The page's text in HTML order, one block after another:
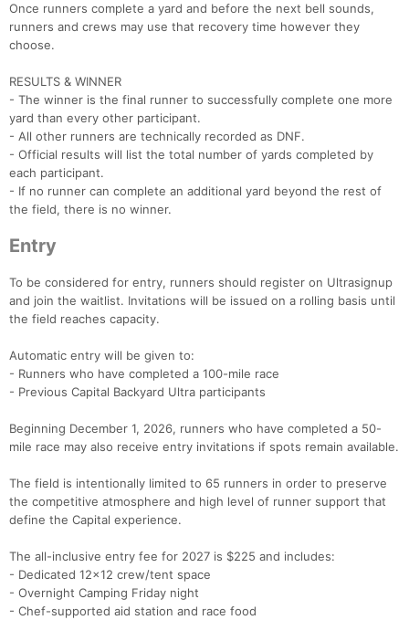
Once runners complete a yard and before the next bell sounds,
runners and crews may use that recovery time however they
choose.
RESULTS & WINNER
- The winner is the final runner to successfully complete one more
yard than every other participant.
- All other runners are technically recorded as DNF.
- Official results will list the total number of yards completed by
each participant.
- If no runner can complete an additional yard beyond the rest of
the field, there is no winner.
Entry
To be considered for entry, runners should register on Ultrasignup
and join the waitlist. Invitations will be issued on a rolling basis until
the field reaches capacity.
Automatic entry will be given to:
- Runners who have completed a 100-mile race
- Previous Capital Backyard Ultra participants
Beginning December 1, 2026, runners who have completed a 50-
mile race may also receive entry invitations if spots remain available.
The field is intentionally limited to 65 runners in order to preserve
the competitive atmosphere and high level of runner support that
define the Capital experience.
The all-inclusive entry fee for 2027 is $225 and includes:
- Dedicated 12x12 crew/tent space
- Overnight Camping Friday night
- Chef-supported aid station and race food